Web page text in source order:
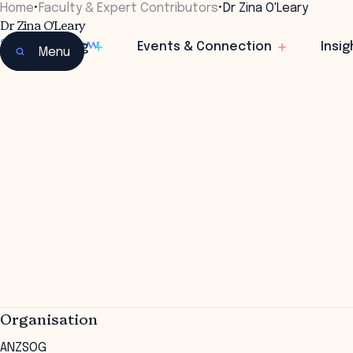
Learning Events & Connection
Menu
Home• Faculty & Expert Contributors• Dr Zina O'Leary
Dr Zina O'Leary
Senior Fellow
Organisation
ANZSOG